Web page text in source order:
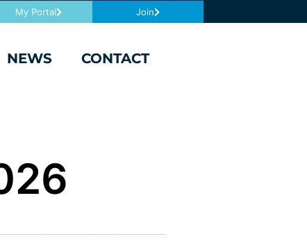
My Portal Join
NEWS CONTACT